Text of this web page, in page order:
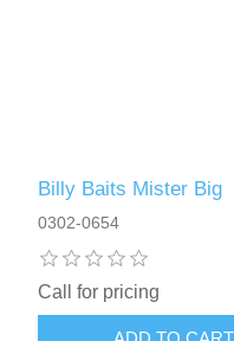
Billy Baits Mister Big
0302-0654
Call for pricing